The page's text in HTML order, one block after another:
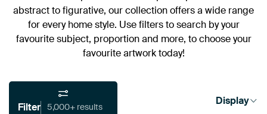
abstract to figurative, our collection offers a wide range
for every home style. Use filters to search by your
favourite subject, proportion and more, to choose your
favourite artwork today!
Filter 5,000+ results Display